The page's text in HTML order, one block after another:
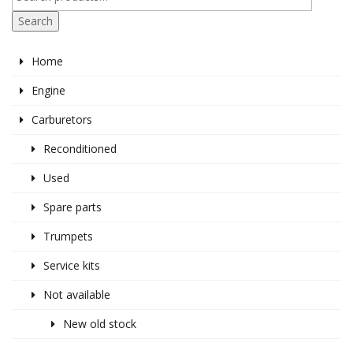
Search
Home
Engine
Carburetors
Reconditioned
Used
Spare parts
Trumpets
Service kits
Not available
New old stock